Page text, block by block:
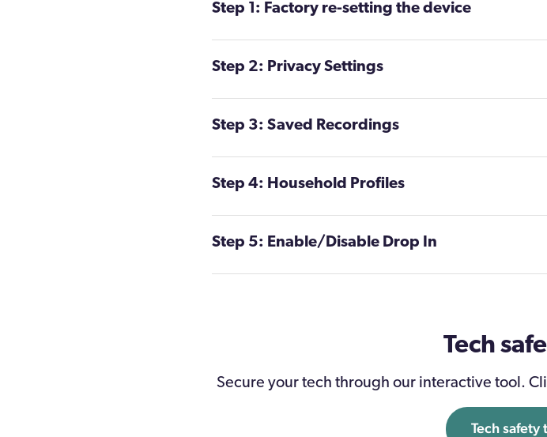
Step 1: Factory re-setting the device
Step 2: Privacy Settings
Step 3: Saved Recordings
Step 4: Household Profiles
Step 5: Enable/Disable Drop In
Tech
Secure your tech through our interactive tool.
Tech safety